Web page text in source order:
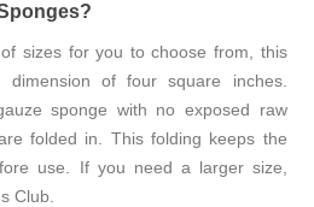
sizes for you to choose from, this
of four square inches.
sponge with no exposed raw
folded in. This folding keeps the
use. If you need a larger size,
Club.